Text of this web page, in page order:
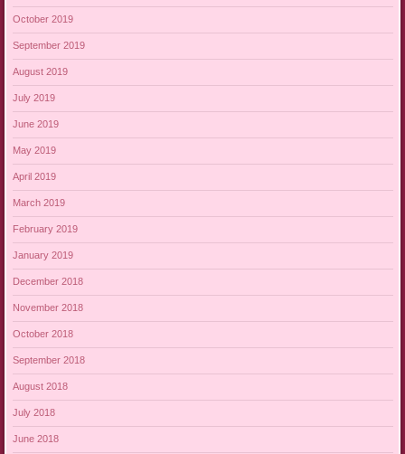
October 2019
September 2019
August 2019
July 2019
June 2019
May 2019
April 2019
March 2019
February 2019
January 2019
December 2018
November 2018
October 2018
September 2018
August 2018
July 2018
June 2018